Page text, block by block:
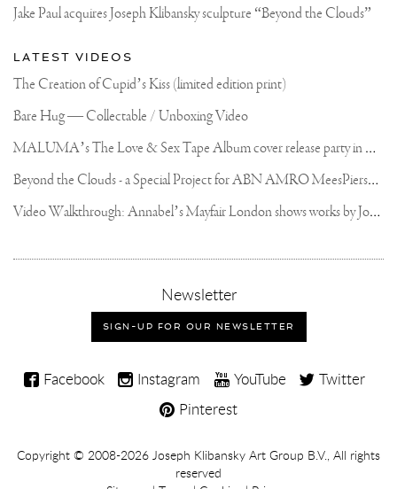
Jake Paul acquires Joseph Klibansky sculpture “Beyond the Clouds”
LATEST VIDEOS
The Creation of Cupid’s Kiss (limited edition print)
Bare Hug — Collectable / Unboxing Video
M
ALUMA’s The Love & Sex Tape Album cover release party in Mexico City
B
eyond the Clouds - a Special Project for ABN AMRO MeesPierson Private Bank
V
ideo Walkthrough: Annabel’s Mayfair London shows works by Joseph Klibansky
Newsletter,
sign-
up
for
newsletter
SIGN-UP FOR OUR NEWSLETTER
Joseph
Social
Media
Facebook Instagram YouTube
Twitter
Pinterest
Copyright,
Copyright © 2008-2026 Joseph Klibansky Art Group B.V., All rights
reserved